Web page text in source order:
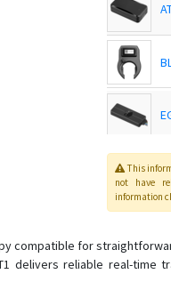
This
not have
information
compatible for
delivers reliable real-time